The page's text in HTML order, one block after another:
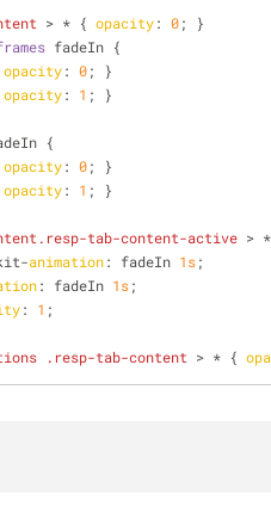
> * { opacity: 0; }
fadeIn {
opacity: 0; }
opacity: 1 ; }
{
opacity: 0; }
opacity: 1 ; }
.resp-tab-content-active >
animation: fadeIn 1s;
: fadeIn 1s;
: 1 ;
.resp-tab-content > * {